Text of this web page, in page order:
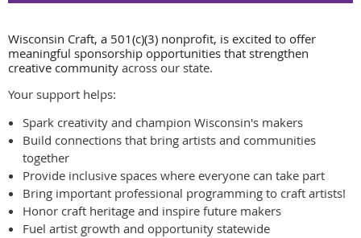
Wisconsin Craft, a 501(c)(3) nonprofit, is excited to offer
meaningful sponsorship opportunities that strengthen
creative community across our state.
Your support helps:
Spark creativity and champion Wisconsin's makers
Build connections that bring artists and communities
together
Provide inclusive spaces where everyone can take part
Bring important professional programming to craft artists!
Honor craft heritage and inspire future makers
Fuel artist growth and opportunity statewide